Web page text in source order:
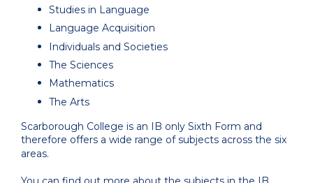
Studies in Language
Language Acquisition
Individuals and Societies
The Sciences
Mathematics
The Arts
Scarborough College is an IB only Sixth Form and
therefore offers a wide range of subjects across the six
areas.